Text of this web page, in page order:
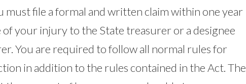
must file a formal and written claim within one year
your injury to the State treasurer or a designee
You are required to follow all normal rules for
in addition to the rules contained in the Act. The